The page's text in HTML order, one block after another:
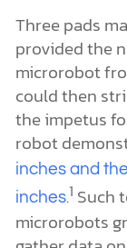
Three pads
provided the
microrobot
could then
the impetus
robot
inches and
inches.1 Such
microrobots